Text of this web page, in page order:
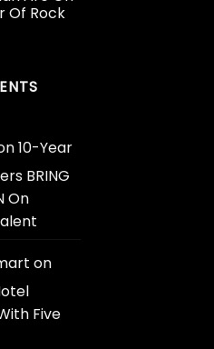
Of Rock
10-Year
BRING
On
on
Five